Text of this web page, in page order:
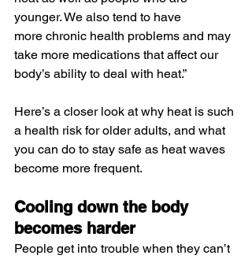
younger. We also tend to have
more chronic health problems and may
take more medications that affect our
body’s ability to deal with heat.”
Here’s a closer look at why heat is such
a health risk for older adults, and what
you can do to stay safe as heat waves
become more frequent.
Cooling down the body
becomes harder
People get into trouble when they can’t